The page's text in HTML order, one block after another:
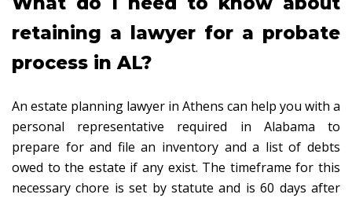
retaining a lawyer for a probate
process in AL?
An estate planning lawyer in Athens can help you with a
personal representative required in Alabama to
prepare for and file an inventory and a list of debts
owed to the estate if any exist. The timeframe for this
necessary chore is set by statute and is 60 days after